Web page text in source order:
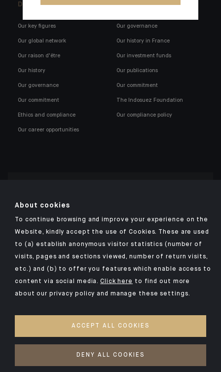
Discover us
Our key figures
Our global network
Our raison d'être
Our history
Our governance
Our commitment
Ethics and compliance
Our career opportunities
Indosuez in France
Our governance
Our history in France
Our investment funds
Our publications
Our commitment
The Indosuez Foundation
Our compliance policy
TERMS AND CONDITIONS
SECURITY
COOKIES POLICY
PSD2
About cookies
To continue browsing and improve your experience on the
Website, kindly accept the use of Cookies. These are used
to (a) establish anonymous visitor statistics (number of
visits, pages and sections viewed, number of return visits,
etc.) and (b) to offer you features which enable access to
content via social media.Click here to find out more
about our privacy policy and manage these settings.
ACCEPT ALL COOKIES
DENY ALL COOKIES